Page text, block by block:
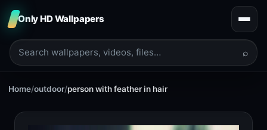
Only HD Wallpapers
⌕
Home/outdoor/person with feather in hair